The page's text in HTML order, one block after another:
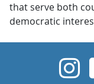
that serve both
democratic